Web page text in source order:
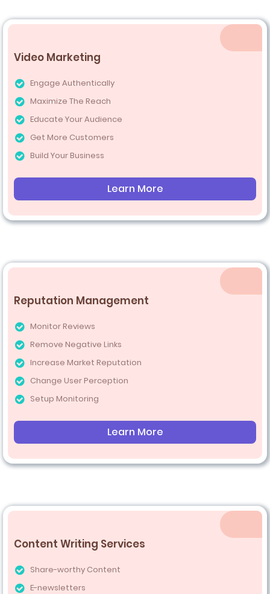
Video Marketing
Engage Authentically
Maximize The Reach
Educate Your Audience
Get More Customers
Build Your Business
Learn More
Reputation Management
Monitor Reviews
Remove Negative Links
Increase Market Reputation
Change User Perception
Setup Monitoring
Learn More
Content Writing Services
Share-worthy Content
E-newsletters